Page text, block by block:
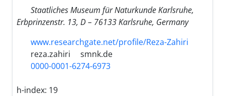
Staatliches Museum für Naturkunde Karlsruhe,
Erbprinzenstr. 13, D – 76133 Karlsruhe, Germany
www.researchgate.net/profile/Reza-Zahiri
reza.zahiri
smnk.de
0000-0001-6274-6973
h-index: 19